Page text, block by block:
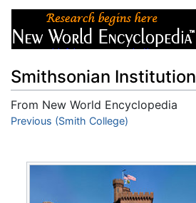
Smithsonian Institution
From New World Encyclopedia
Jump to:navigation,search
Previous (Smith College)